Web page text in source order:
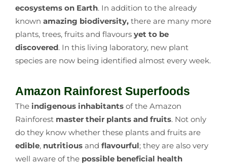
ecosystems on Earth. In addition to the already
known amazing biodiversity,there are many more
plants, trees, fruits and flavours yet to be
discovered. In this living laboratory, new plant
species are now being identified almost every week.
Amazon Rainforest Superfoods
Theindigenous inhabitants of the Amazon
Rainforest master their plants and fruits. Not only
do they know whether these plants and fruits are
edible, nutritiousand flavourful; they are also very
well aware of the possible beneficial health